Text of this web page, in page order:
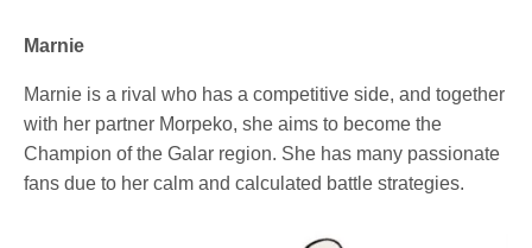
Marnie
Marnie is a rival who has a competitive side, and together
with her partner Morpeko, she aims to become the
Champion of the Galar region. She has many passionate
fans due to her calm and calculated battle strategies.